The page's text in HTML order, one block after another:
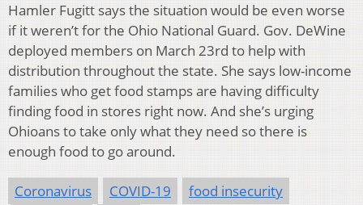
Hamler Fugitt says the situation would be even worse
if it weren’t for the Ohio National Guard. Gov. DeWine
deployed members on March 23rd to help with
distribution throughout the state. She says low-income
families who get food stamps are having difficulty
finding food in stores right now. And she’s urging
Ohioans to take only what they need so there is
enough food to go around.
Coronavirus COVID-19
food insecurity